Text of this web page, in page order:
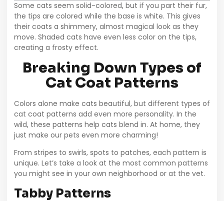
Some cats seem solid-colored, but if you part their fur,
the tips are colored while the base is white. This gives
their coats a shimmery, almost magical look as they
move. Shaded cats have even less color on the tips,
creating a frosty effect.
Breaking Down Types of
Cat Coat Patterns
Colors alone make cats beautiful, but different types of
cat coat patterns add even more personality. In the
wild, these patterns help cats blend in. At home, they
just make our pets even more charming!
From stripes to swirls, spots to patches, each pattern is
unique. Let’s take a look at the most common patterns
you might see in your own neighborhood or at the vet.
Tabby Patterns